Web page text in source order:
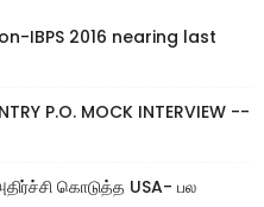
IBPS 2016 nearing last
P.O. MOCK INTERVIEW --
கொடுத்த USA- பல